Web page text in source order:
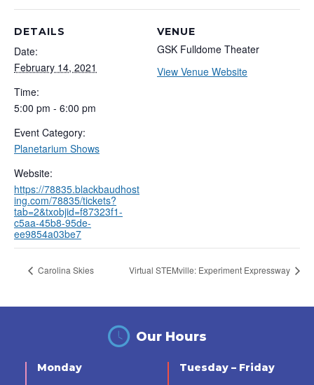
DETAILS
Date:
February 14, 2021
Time:
5:00 pm - 6:00 pm
Event Category:
Planetarium Shows
Website:
https://78835.blackbaudhost
ing.com/78835/tickets?
tab=2&txobjid=f87323f1-
c5aa-45b8-95de-
ee9854a03be7
VENUE
GSK Fulldome Theater
View Venue Website
Carolina Skies Virtual STEMville: Experiment Expressway
Our Hours
Monday Tuesday – Friday